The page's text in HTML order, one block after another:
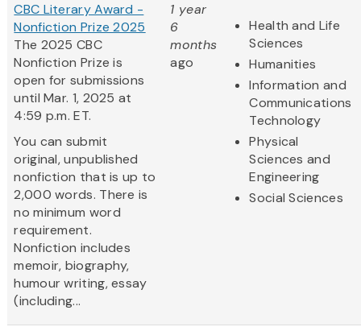
CBC Literary Award -
Nonfiction Prize 2025
The 2025 CBC
Nonfiction Prize is
open for submissions
until Mar. 1, 2025 at
4:59 p.m. ET.
You can submit
original, unpublished
nonfiction that is up to
2,000 words. There is
no minimum word
requirement.
Nonfiction includes
memoir, biography,
humour writing, essay
(including...
1 year
6
months
ago
Health and Life
Sciences
Humanities
Information and
Communications
Technology
Physical
Sciences and
Engineering
Social Sciences